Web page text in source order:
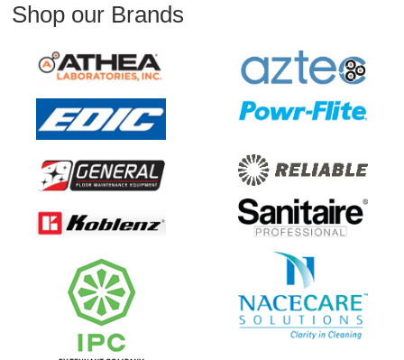
Shop our Brands